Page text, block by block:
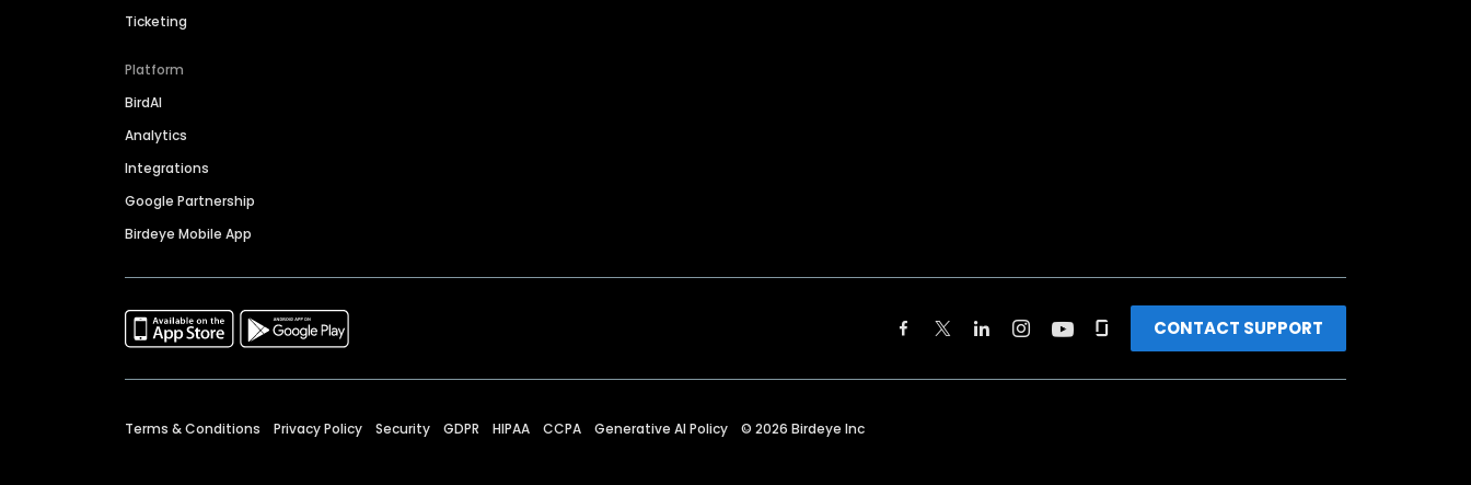
Ticketing
Platform
BirdAI
Analytics
Integrations
Google Partnership
Birdeye Mobile App
CONTACT SUPPORT
Terms & Conditions Privacy Policy Security GDPR HIPAA CCPA Generative AI Policy © 2026 Birdeye Inc